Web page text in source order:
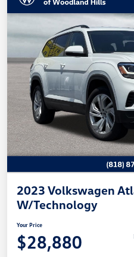
2023 Volkswagen
W/Technology
Your Price
$28,880